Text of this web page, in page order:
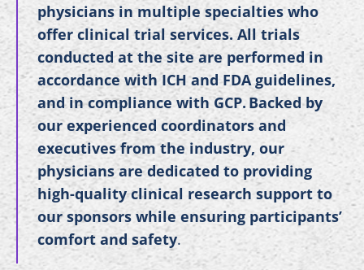
physicians in multiple specialties who
offer clinical trial services. All trials
conducted at the site are performed in
accordance with ICH and FDA guidelines,
and in compliance with GCP. Backed by
our experienced coordinators and
executives from the industry, our
physicians are dedicated to providing
high-quality clinical research support to
our sponsors while ensuring participants’
comfort and safety.